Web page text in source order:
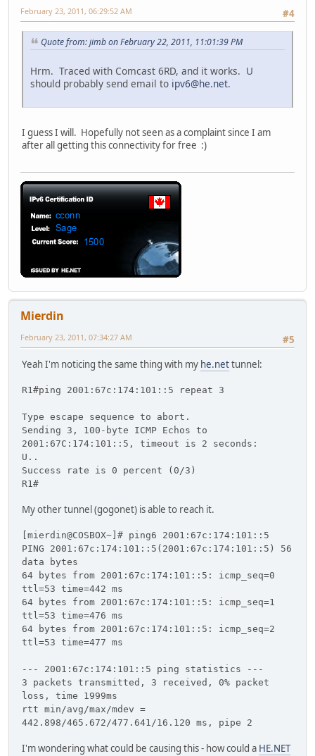
#4
February 23, 2011, 06:29:52 AM
Quote from: jimb on February 22, 2011, 11:01:39 PM
Hrm. Traced with Comcast 6RD, and it works. U
should probably send email to ipv6@he.net.
I guess I will. Hopefully not seen as a complaint since I am
after all getting this connectivity for free :)
Mierdin
#5
February 23, 2011, 07:34:27 AM
Yeah I'm noticing the same thing with my he.nettunnel:
R1#ping 2001:67c:174:101::5 repeat 3
Type escape sequence to abort.
Sending 3, 100-byte ICMP Echos to
2001:67C:174:101::5, timeout is 2 seconds:
U..
Success rate is 0 percent (0/3)
R1#
My other tunnel (gogonet) is able to reach it.
[mierdin@COSBOX~]# ping6 2001:67c:174:101::5
PING 2001:67c:174:101::5(2001:67c:174:101::5) 56
data bytes
64 bytes from 2001:67c:174:101::5: icmp_seq=0
ttl=53 time=442 ms
64 bytes from 2001:67c:174:101::5: icmp_seq=1
ttl=53 time=476 ms
64 bytes from 2001:67c:174:101::5: icmp_seq=2
ttl=53 time=477 ms
--- 2001:67c:174:101::5 ping statistics ---
3 packets transmitted, 3 received, 0% packet
loss, time 1999ms
rtt min/avg/max/mdev =
442.898/465.672/477.641/16.120 ms, pipe 2
I'm wondering what could be causing this - how could a HE.NET